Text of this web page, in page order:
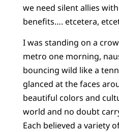
we need silent allies
benefits…. etcetera,
I was standing on a
metro one morning,
bouncing wild like a
glanced at the faces
beautiful colors and
world and no doubt
Each believed a variety